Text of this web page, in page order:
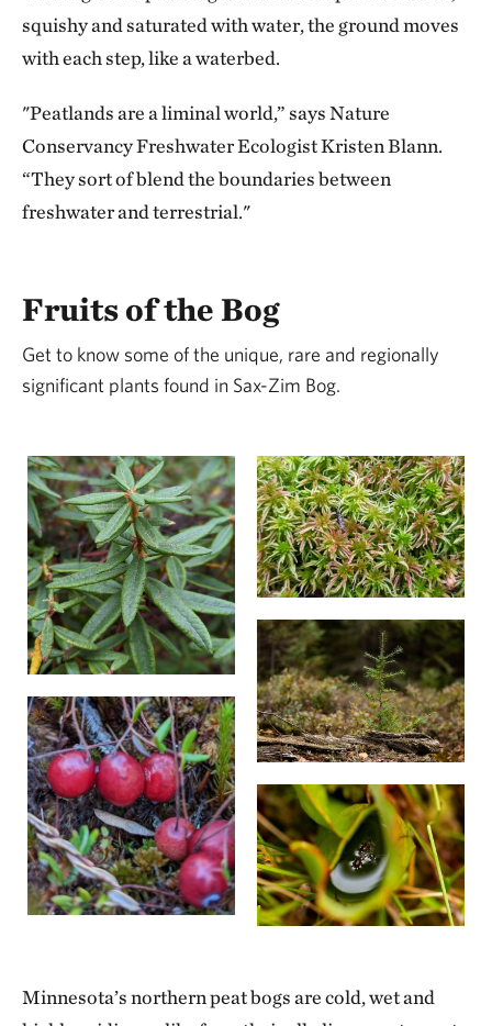
squishy and saturated with water, the ground moves
with each step, like a waterbed.
"Peatlands are a liminal world,” says Nature
Conservancy Freshwater Ecologist Kristen Blann.
“They sort of blend the boundaries between
freshwater and terrestrial."
Fruits of the Bog
Get to know some of the unique, rare and regionally
significant plants found in Sax-Zim Bog.
Minnesota’s northern peat bogs are cold, wet and